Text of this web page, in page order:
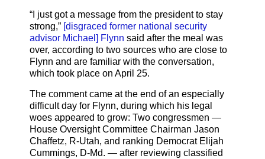
“I just got a message from the president to stay
strong,” [disgraced former national security
advisor Michael] Flynn said after the meal was
over, according to two sources who are close to
Flynn and are familiar with the conversation,
which took place on April 25.
The comment came at the end of an especially
difficult day for Flynn, during which his legal
woes appeared to grow: Two congressmen —
House Oversight Committee Chairman Jason
Chaffetz, R-Utah, and ranking Democrat Elijah
Cummings, D-Md. — after reviewing classified